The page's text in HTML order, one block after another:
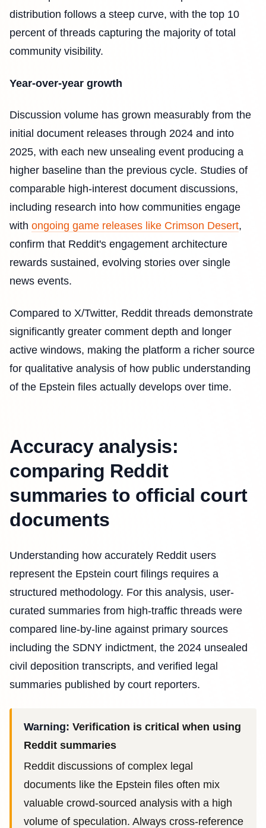
distribution follows a steep curve, with the top 10
percent of threads capturing the majority of total
community visibility.
Year-over-year growth
Discussion volume has grown measurably from the
initial document releases through 2024 and into
2025, with each new unsealing event producing a
higher baseline than the previous cycle. Studies of
comparable high-interest document discussions,
including research into how communities engage
with ongoing game releases like Crimson Desert,
confirm that Reddit's engagement architecture
rewards sustained, evolving stories over single
news events.
Compared to X/Twitter, Reddit threads demonstrate
significantly greater comment depth and longer
active windows, making the platform a richer source
for qualitative analysis of how public understanding
of the Epstein files actually develops over time.
Accuracy analysis:
comparing Reddit
summaries to official court
documents
Understanding how accurately Reddit users
represent the Epstein court filings requires a
structured methodology. For this analysis, user-
curated summaries from high-traffic threads were
compared line-by-line against primary sources
including the SDNY indictment, the 2024 unsealed
civil deposition transcripts, and verified legal
summaries published by court reporters.
Warning: Verification is critical when using
Reddit summaries
Reddit discussions of complex legal
documents like the Epstein files often mix
valuable crowd-sourced analysis with a high
volume of speculation. Always cross-reference